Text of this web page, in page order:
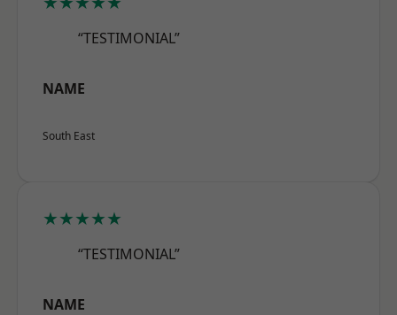
“TESTIMONIAL”
NAME
South East
★★★★★
“TESTIMONIAL”
NAME